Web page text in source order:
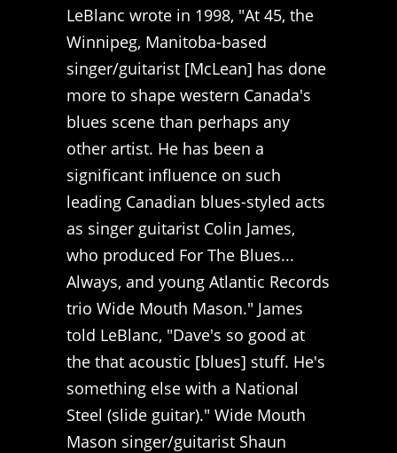
LeBlanc wrote in 1998, "At 45, the
Winnipeg, Manitoba-based
singer/guitarist [McLean] has done
more to shape western Canada's
blues scene than perhaps any
other artist. He has been a
significant influence on such
leading Canadian blues-styled acts
as singer guitarist Colin James,
who produced For The Blues...
Always, and young Atlantic Records
trio Wide Mouth Mason." James
told LeBlanc, "Dave's so good at
the that acoustic [blues] stuff. He's
something else with a National
Steel (slide guitar)." Wide Mouth
Mason singer/guitarist Shaun